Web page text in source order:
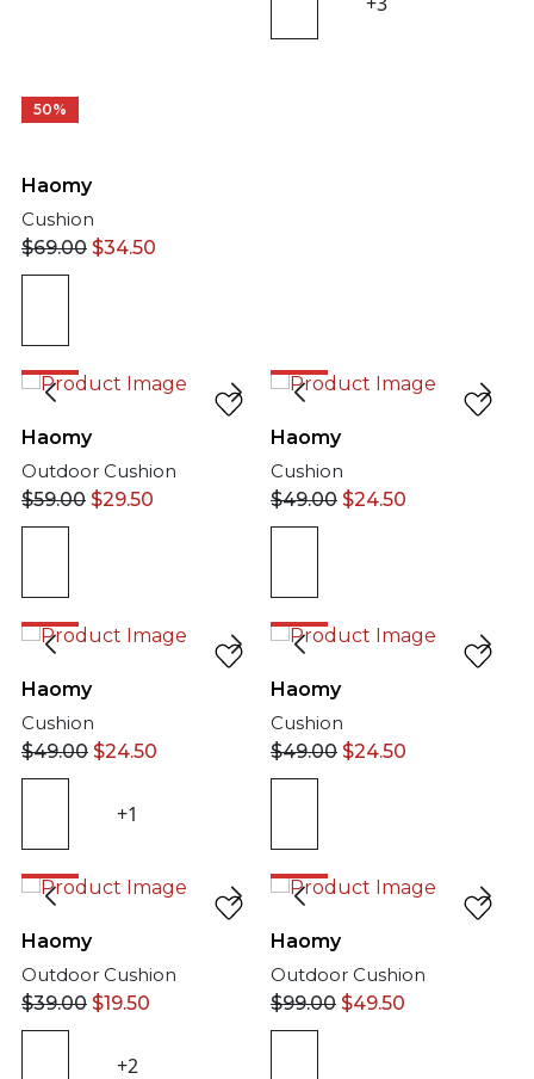
50%
Haomy
Cushion
$69.00 $34.50
Haomy
Outdoor Cushion
$59.00 $29.50
Haomy
Cushion
$49.00 $24.50
Haomy
Cushion
$49.00 $24.50
+1
Haomy
Cushion
$49.00 $24.50
Haomy
Outdoor Cushion
$39.00 $19.50
+2
Haomy
Outdoor Cushion
$99.00 $49.50